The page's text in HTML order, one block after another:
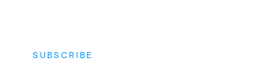
SUBSCRIBE